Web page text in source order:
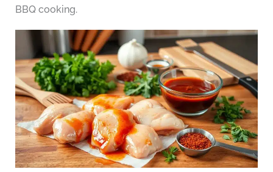
BBQ cooking.